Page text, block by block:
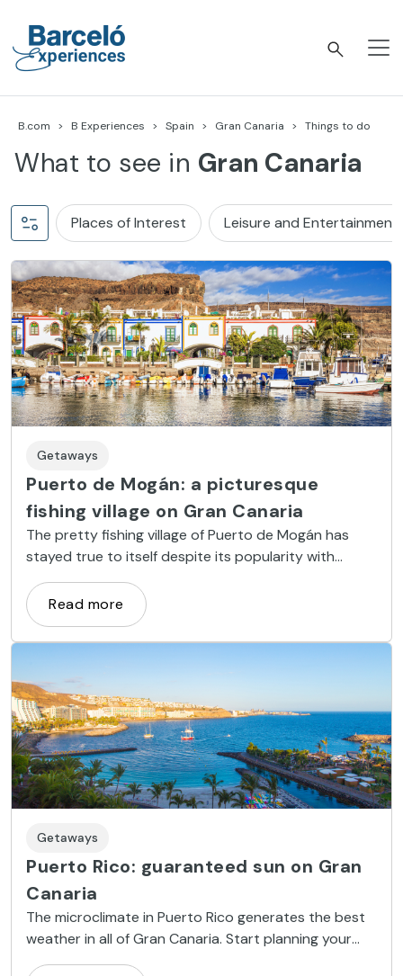
content
B.com B Experiences Spain Gran Canaria Things to do
What to see in Gran Canaria
Places of Interest Leisure and Entertainment
Getaways
Puerto de Mogán: a picturesque
fishing village on Gran Canaria
The pretty fishing village of Puerto de Mogán has
stayed true to itself despite its popularity with
tourists.
Read more
Getaways
Puerto Rico: guaranteed sun on Gran
Canaria
The microclimate in Puerto Rico generates the best
weather in all of Gran Canaria. Start planning your
trip!